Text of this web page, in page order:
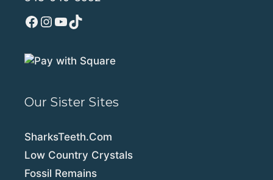
Facebook
Instagram
YouTube
TikTok
Our Sister Sites
SharksTeeth.Com
Low Country Crystals
Fossil Remains